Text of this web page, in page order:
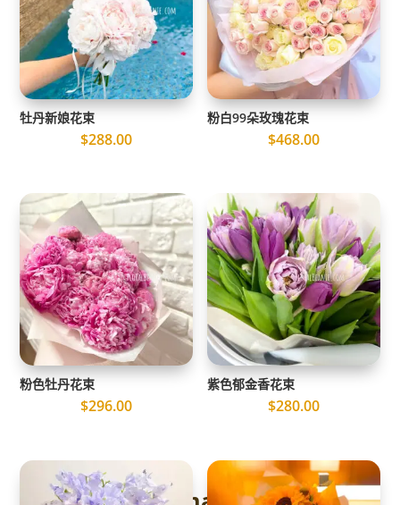
牡丹新娘花束
$288.00
粉白99朵玫瑰花束
$468.00
粉色牡丹花束
$296.00
紫色郁金香花束
$280.00